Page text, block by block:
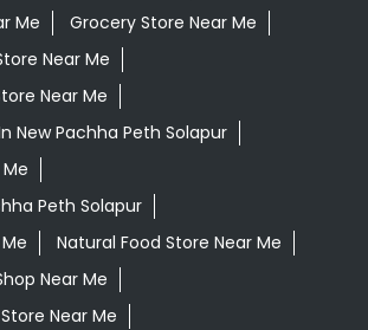
Me
Grocery Store Near Me
Near Me
Near Me
New Pachha Peth Solapur
Peth Solapur
Natural Food Store Near Me
Near Me
Near Me